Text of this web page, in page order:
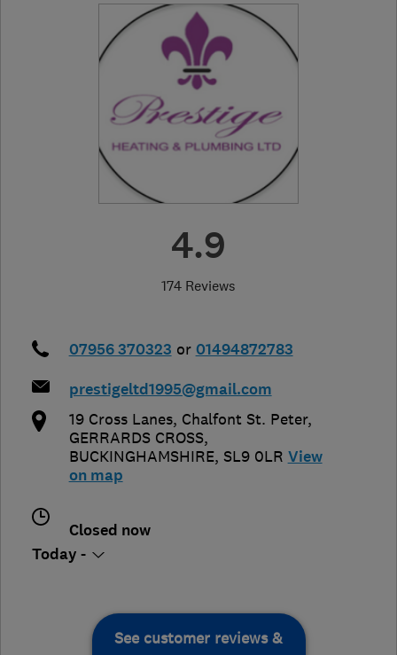
4.9
174 Reviews
07956 370323 or 01494872783
prestigeltd1995@gmail.com
19 Cross Lanes, Chalfont St. Peter,
GERRARDS CROSS,
BUCKINGHAMSHIRE, SL9 0LR View
on map
Closed now
Today -
See customer reviews &